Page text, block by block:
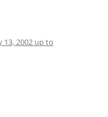
13, 2002 up to